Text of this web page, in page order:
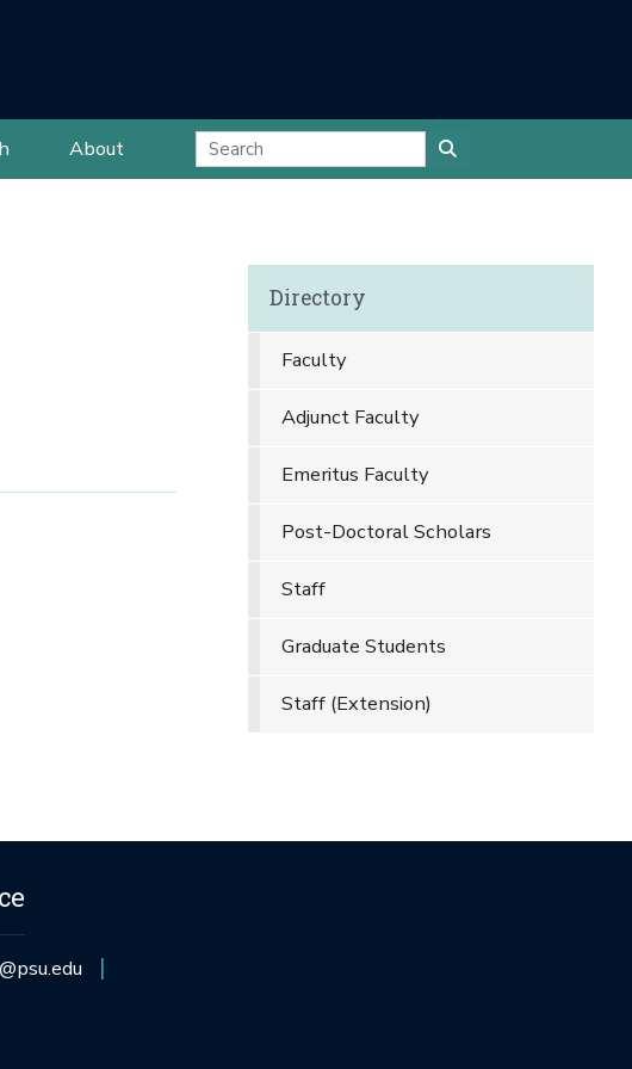
About
Directory
Faculty
Adjunct Faculty
Emeritus Faculty
Post-Doctoral Scholars
Staff
Graduate Students
Staff (Extension)